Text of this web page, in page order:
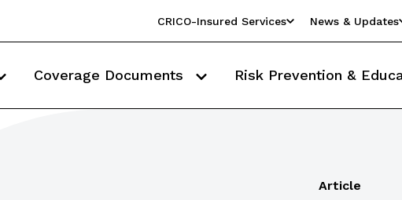
CRICO-Insured Services News & Updates
Coverage Documents Risk Prevention &
Article